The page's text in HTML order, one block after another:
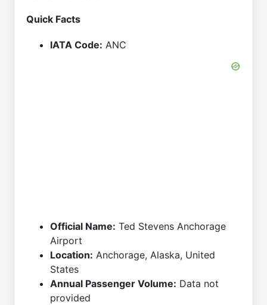
Quick Facts
IATA Code: ANC
Official Name: Ted Stevens Anchorage
Airport
Location: Anchorage, Alaska, United
States
Annual Passenger Volume: Data not
provided